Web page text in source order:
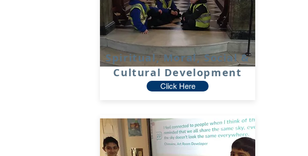
Spiritual, Moral, Social &
Cultural Development
Click Here